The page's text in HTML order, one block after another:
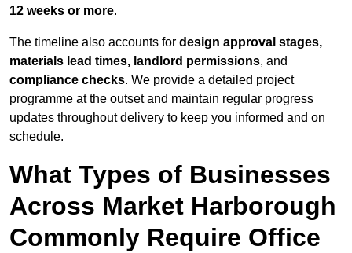
12 weeks or more.
The timeline also accounts for design approval stages,
materials lead times, landlord permissions, and
compliance checks. We provide a detailed project
programme at the outset and maintain regular progress
updates throughout delivery to keep you informed and on
schedule.
What Types of Businesses
Across Market Harborough
Commonly Require Office